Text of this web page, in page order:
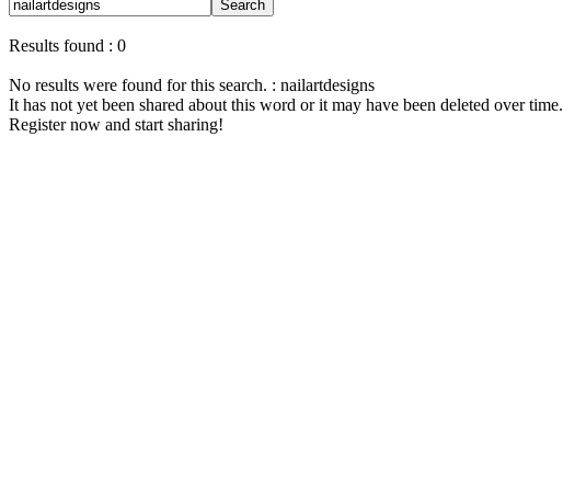
Search
Results found : 0
No results were found for this search. : nailartdesigns
It has not yet been shared about this word or it may have been deleted over time.
Register now and start sharing!